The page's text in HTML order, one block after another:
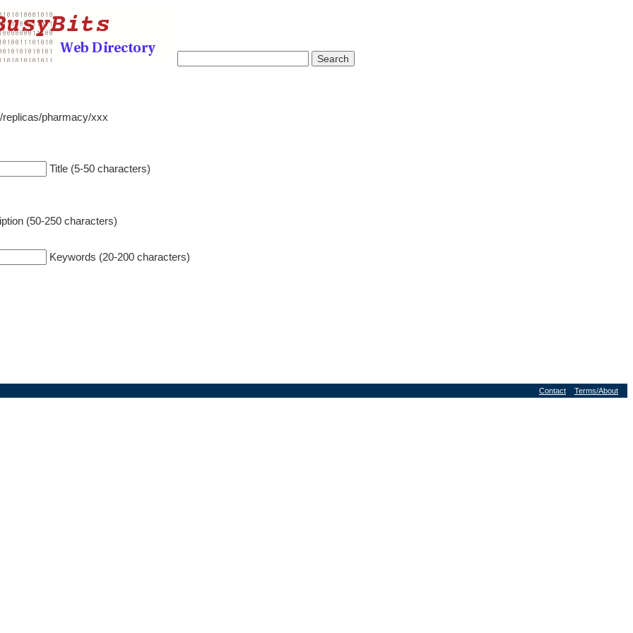
pharmacy/xxx
Title (5-50 characters)
(50-250 characters)
Keywords (20-200 characters)
Contact Terms/About